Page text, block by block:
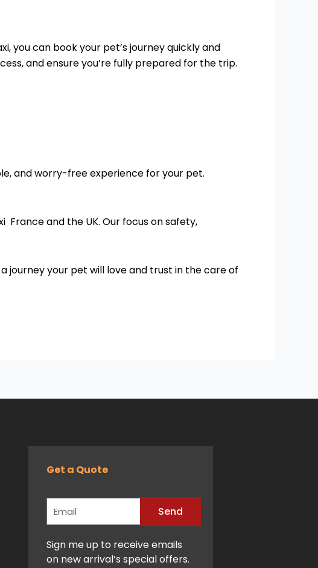
you can book your pet’s journey quickly and
and ensure you’re fully prepared for the trip.
and worry-free experience for your pet.
France and the UK. Our focus on safety,
journey your pet will love and trust in the care of
Get a Quote
Send
Sign me up to receive emails
on new arrival’s special offers.